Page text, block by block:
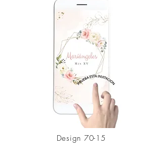
Design 70-15